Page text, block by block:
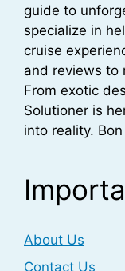
guide to
specialize in
cruise
and reviews to
From exotic
Solutioner is
into reality.
About Us
Contact Us